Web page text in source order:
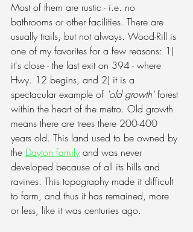
Most of them are rustic - i.e. no
bathrooms or other facilities. There are
usually trails, but not always. Wood-Rill is
one of my favorites for a few reasons: 1)
it's close - the last exit on 394 - where
Hwy. 12 begins, and 2) it is a
spectacular example of 'old growth' forest
within the heart of the metro. Old growth
means there are trees there 200-400
years old. This land used to be owned by
the Dayton family and was never
developed because of all its hills and
ravines. This topography made it difficult
to farm, and thus it has remained, more
or less, like it was centuries ago.